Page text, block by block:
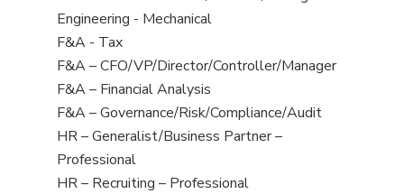
under
filed
under
jobs
filed
under
View
jobs
filed
under
Engineering - Mechanical
View
jobs
filed
under
F&A - Tax
View
jobs
filed
under
F&A – CFO/VP/Director/Controller/Manager
View
jobs
filed
under
F&A – Financial Analysis
View
jobs
filed
under
F&A – Governance/Risk/Compliance/Audit
View
jobs
filed
HR – Generalist/Business Partner –
Professional
View
HR – Recruiting – Professional